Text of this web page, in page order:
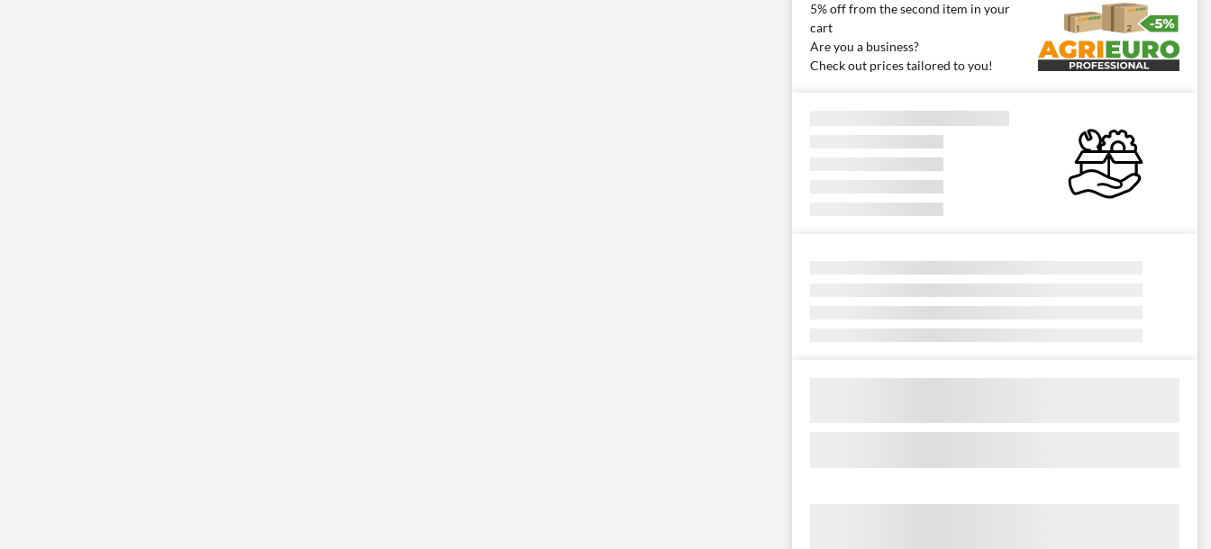
5% off from the second item in your
cart
Are you a business?
Check out prices tailored to you!